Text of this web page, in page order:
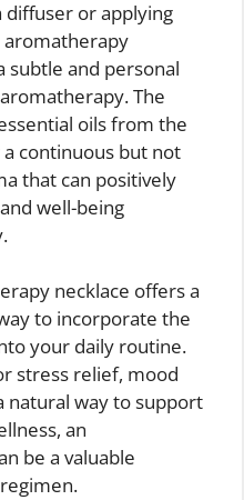
diffuser or applying
subtle and personal
The
oils from the
continuous but not
that can positively
well-being
necklace offers a
to incorporate the
your daily routine.
stress relief, mood
natural way to support
an
be a valuable